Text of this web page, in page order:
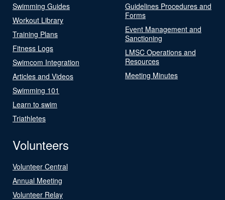
Swimming Guides
Workout Library
Training Plans
Fitness Logs
Swimcom Integration
Articles and Videos
Swimming 101
Learn to swim
Triathletes
Guidelines Procedures and
Forms
Event Management and
Sanctioning
LMSC Operations and
Resources
Meeting Minutes
Volunteers
Volunteer Central
Annual Meeting
Volunteer Relay